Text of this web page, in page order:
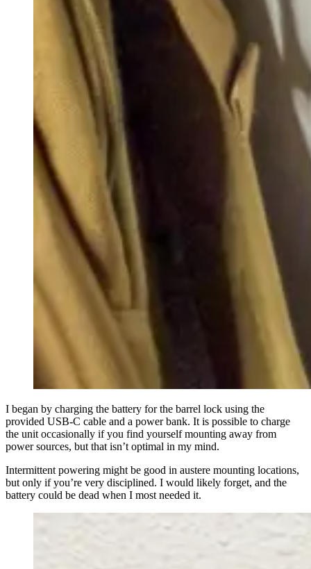
I began by charging the battery for the barrel lock using the
provided USB-C cable and a power bank. It is possible to charge
the unit occasionally if you find yourself mounting away from
power sources, but that isn’t optimal in my mind.
Intermittent powering might be good in austere mounting locations,
but only if you’re very disciplined. I would likely forget, and the
battery could be dead when I most needed it.